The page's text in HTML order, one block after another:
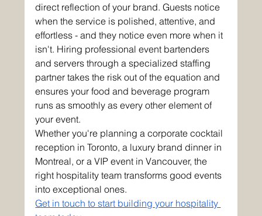
direct reflection of your brand. Guests notice
when the service is polished, attentive, and
effortless - and they notice even more when it
isn't. Hiring professional event bartenders
and servers through a specialized staffing
partner takes the risk out of the equation and
ensures your food and beverage program
runs as smoothly as every other element of
your event.
Whether you're planning a corporate cocktail
reception in Toronto, a luxury brand dinner in
Montreal, or a VIP event in Vancouver, the
right hospitality team transforms good events
into exceptional ones.
Get in touch to start building your hospitality